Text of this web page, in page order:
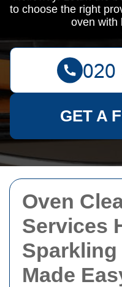
Oven
Services
Made
to choose the right
oven with
GET A